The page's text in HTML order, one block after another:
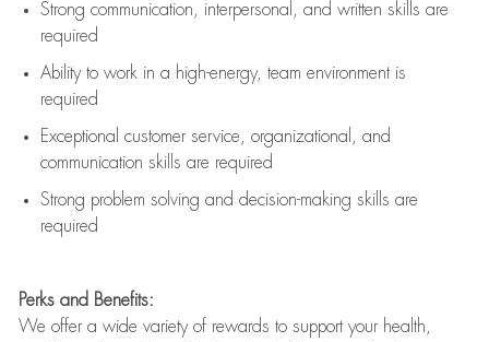
Strong communication , interpersonal, and written skills are
required
Ability to work in a high-energy, team environment is
required
Exceptional customer service, organizational, and
communication skills are required
Strong problem solving and decision-making skills are
required
Perks and Benefits:
We offer a wide variety of rewards to support your health,